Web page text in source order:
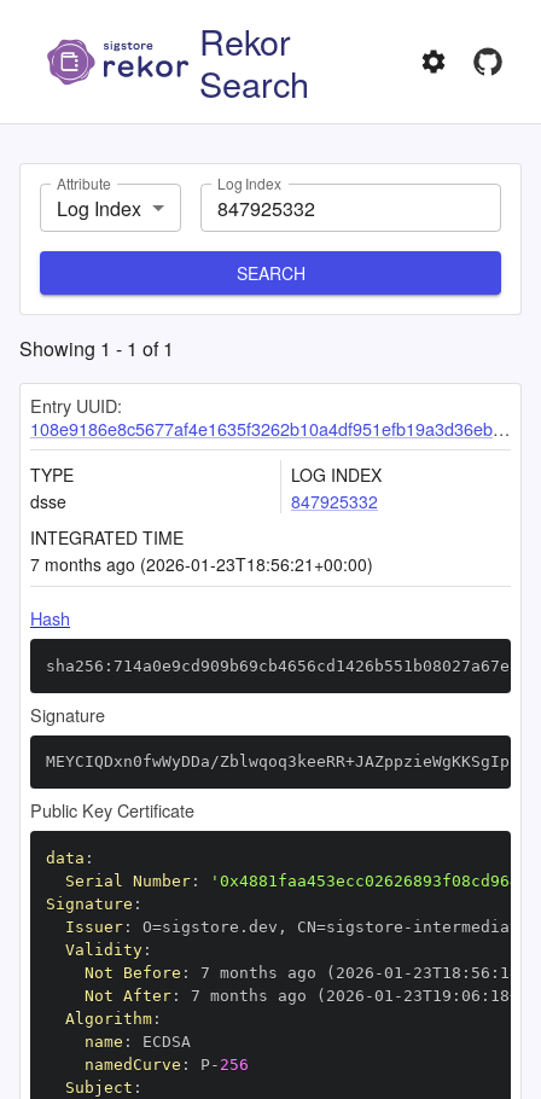
Rekor
Search
Attribute
Log Index
Log Index
SEARCH
Showing 1 - 1 of1
Entry UUID:
108e9186e8c5677af4e1635f3262b10a4df951efb19a3d36eb03159ee175deab0efb4e4066587ddb
TYPE
dsse
LOG INDEX
847925332
INTEGRATED TIME
7 months ago (2026-01-23T18:56:21+00:00)
Hash
Signature
MEYCIQDxn0fwWyDDa/
Public Key Certificate
data :
Serial Number:
Signature :
Issuer: O=sigstore.dev , CN=sigstore -
Validity:
Not Before : 7 months ago (2026 -01 - 23T18 : 56 :
Not After: 7 months ago (2026 -01 - 23T19 : 06 : 18+00
Algorithm:
name :
namedCurve : P- 256
Subject :